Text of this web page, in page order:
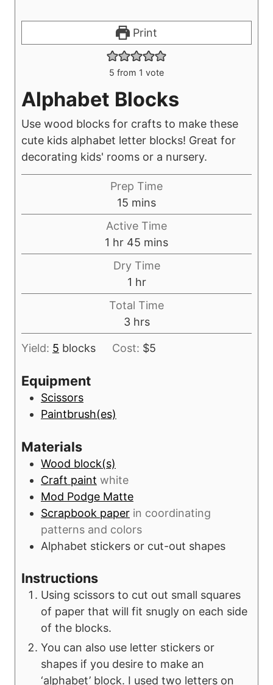
Print
5 from 1 vote
Alphabet Blocks
Use wood blocks for crafts to make these
cute kids alphabet letter blocks! Great for
decorating kids' rooms or a nursery.
Prep Time
15 m
i
u
t
e
s
mins
Active Time
1 h
o
r
hr 45 m
i
u
t
e
mins
Dry Time
1 h
o
r
hr
Total Time
3h
o
u
hrs
Yield: 5 blocks Cost: $5
Equipment
Scissors
Paintbrush(es)
Materials
Wood block(s)
Craft paint white
Mod Podge Matte
Scrapbook paper in coordinating
patterns and colors
Alphabet stickers or cut-out shapes
Instructions
Using scissors to cut out small squares
of paper that will fit snugly on each side
of the blocks.
You can also use letter stickers or
shapes if you desire to make an
‘alphabet’ block. I used two letters on